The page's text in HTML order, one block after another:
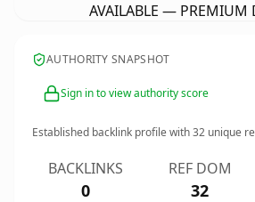
AVAILABLE — PREMIUM
AUTHORITY SNAPSHOT
Sign in to view authority score
Established backlink profile with32 unique
BACKLINKS
0
REF DOM
32